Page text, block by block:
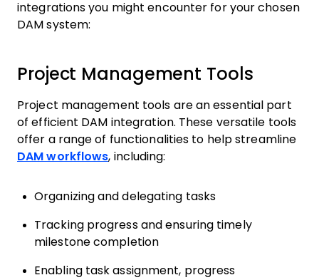
integrations you might encounter for your chosen
DAM system:
Project Management Tools
Project management tools are an essential part
of efficient DAM integration. These versatile tools
offer a range of functionalities to help streamline
DAM workflows, including:
Organizing and delegating tasks
Tracking progress and ensuring timely
milestone completion
Enabling task assignment, progress